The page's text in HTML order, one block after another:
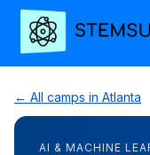
← All camps in Atlanta
AI & MACHINE